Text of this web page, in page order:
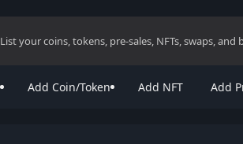
List your coins, tokens, pre-sales, NFTs, swaps,
Add Coin/Token Add NFT Add